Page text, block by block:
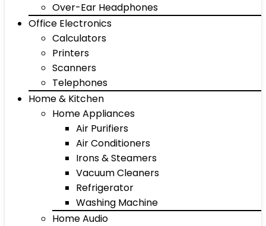
Over-Ear Headphones
Office Electronics
Calculators
Printers
Scanners
Telephones
Home & Kitchen
Home Appliances
Air Purifiers
Air Conditioners
Irons & Steamers
Vacuum Cleaners
Refrigerator
Washing Machine
Home Audio